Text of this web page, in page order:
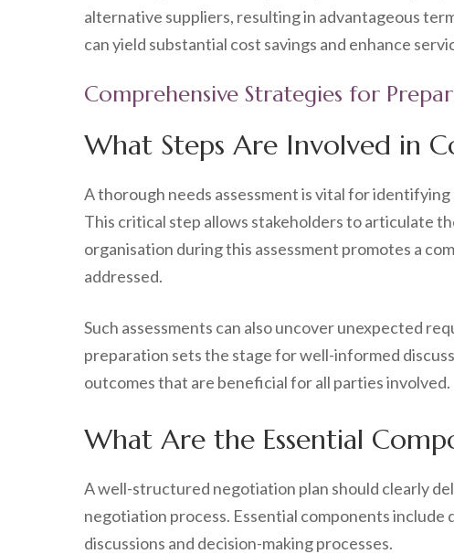
alternative suppliers, resulting in advantageous
can yield substantial cost savings and enhance
Comprehensive Strategies for
What Steps Are Involved in
A thorough needs assessment is vital for
This critical step allows stakeholders to articulate
organisation during this assessment promotes a
addressed.
Such assessments can also uncover unexpected
preparation sets the stage for well-informed
outcomes that are beneficial for all parties involved.
What Are the Essential
A well-structured negotiation plan should clearly
negotiation process. Essential components
discussions and decision-making processes.